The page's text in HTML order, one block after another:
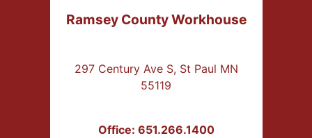
Ramsey County Workhouse
297 Century Ave S, St Paul MN
55119
Office: 651.266.1400